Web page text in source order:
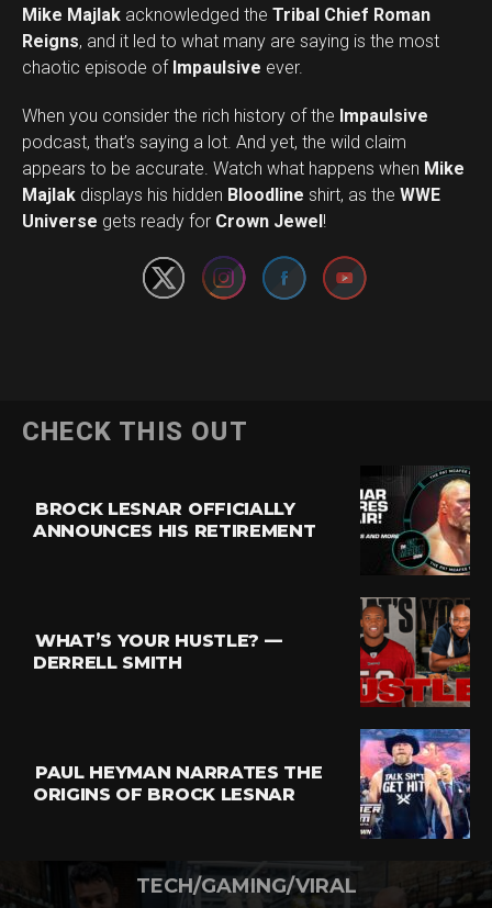
Mike Majlak acknowledged the Tribal Chief Roman
Reigns, and it led to what many are saying is the most
chaotic episode of Impaulsive ever.
When you consider the rich history of the Impaulsive
podcast, that’s saying a lot. And yet, the wild claim
appears to be accurate. Watch what happens when Mike
Majlak displays his hidden Bloodline shirt, as the WWE
Universe gets ready for Crown Jewel!
Set Youtube Channel ID
CHECK THIS OUT
BROCK LESNAR OFFICIALLY
ANNOUNCES HIS RETIREMENT
WHAT’S YOUR HUSTLE? —
DERRELL SMITH
PAUL HEYMAN NARRATES THE
ORIGINS OF BROCK LESNAR
TECH/GAMING/VIRAL